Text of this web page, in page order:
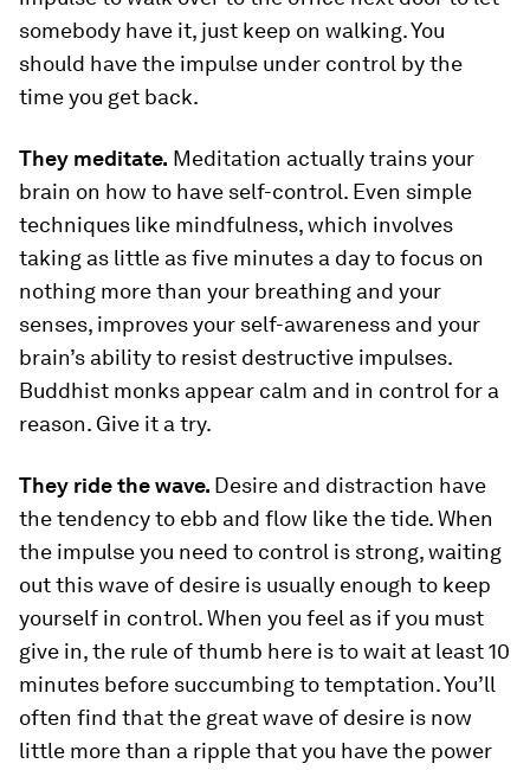
somebody have it, just keep on walking. You
should have the impulse under control by the
time you get back.
They meditate. Meditation actually trains your
brain on how to have self-control. Even simple
techniques like mindfulness, which involves
taking as little as five minutes a day to focus on
nothing more than your breathing and your
senses, improves your self-awareness and your
brain’s ability to resist destructive impulses.
Buddhist monks appear calm and in control for a
reason. Give it a try.
They ride the wave. Desire and distraction have
the tendency to ebb and flow like the tide. When
the impulse you need to control is strong, waiting
out this wave of desire is usually enough to keep
yourself in control. When you feel as if you must
give in, the rule of thumb here is to wait at least 10
minutes before succumbing to temptation. You’ll
often find that the great wave of desire is now
little more than a ripple that you have the power